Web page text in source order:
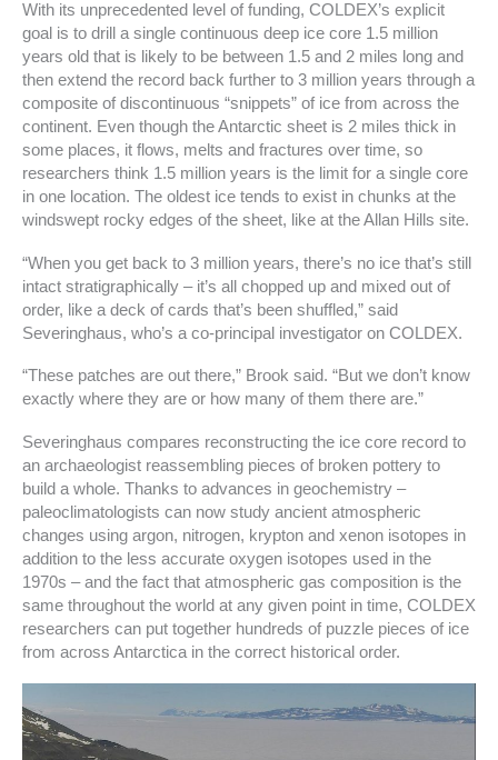
With its unprecedented level of funding, COLDEX’s explicit
goal is to drill a single continuous deep ice core 1.5 million
years old that is likely to be between 1.5 and 2 miles long and
then extend the record back further to 3 million years through a
composite of discontinuous “snippets” of ice from across the
continent. Even though the Antarctic sheet is 2 miles thick in
some places, it flows, melts and fractures over time, so
researchers think 1.5 million years is the limit for a single core
in one location. The oldest ice tends to exist in chunks at the
windswept rocky edges of the sheet, like at the Allan Hills site.
“When you get back to 3 million years, there’s no ice that’s still
intact stratigraphically – it’s all chopped up and mixed out of
order, like a deck of cards that’s been shuffled,” said
Severinghaus, who’s a co-principal investigator on COLDEX.
“These patches are out there,” Brook said. “But we don’t know
exactly where they are or how many of them there are.”
Severinghaus compares reconstructing the ice core record to
an archaeologist reassembling pieces of broken pottery to
build a whole. Thanks to advances in geochemistry –
paleoclimatologists can now study ancient atmospheric
changes using argon, nitrogen, krypton and xenon isotopes in
addition to the less accurate oxygen isotopes used in the
1970s – and the fact that atmospheric gas composition is the
same throughout the world at any given point in time, COLDEX
researchers can put together hundreds of puzzle pieces of ice
from across Antarctica in the correct historical order.